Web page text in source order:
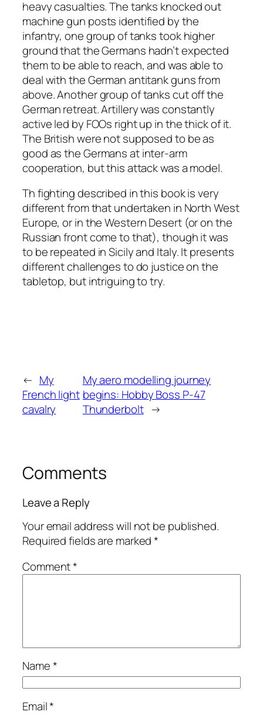
heavy casualties. The tanks knocked out
machine gun posts identified by the
infantry, one group of tanks took higher
ground that the Germans hadn’t expected
them to be able to reach, and was able to
deal with the German antitank guns from
above. Another group of tanks cut off the
German retreat. Artillery was constantly
active led by FOOs right up in the thick of it.
The British were not supposed to be as
good as the Germans at inter-arm
cooperation, but this attack was a model.
Th fighting described in this book is very
different from that undertaken in North West
Europe, or in the Western Desert (or on the
Russian front come to that), though it was
to be repeated in Sicily and Italy. It presents
different challenges to do justice on the
tabletop, but intriguing to try.
← My
French light
cavalry
My aero modelling journey
begins: Hobby Boss P-47
Thunderbolt →
Comments
Leave a Reply
Your email address will not be published.
Required fields are marked*
Comment*
Name*
Email*